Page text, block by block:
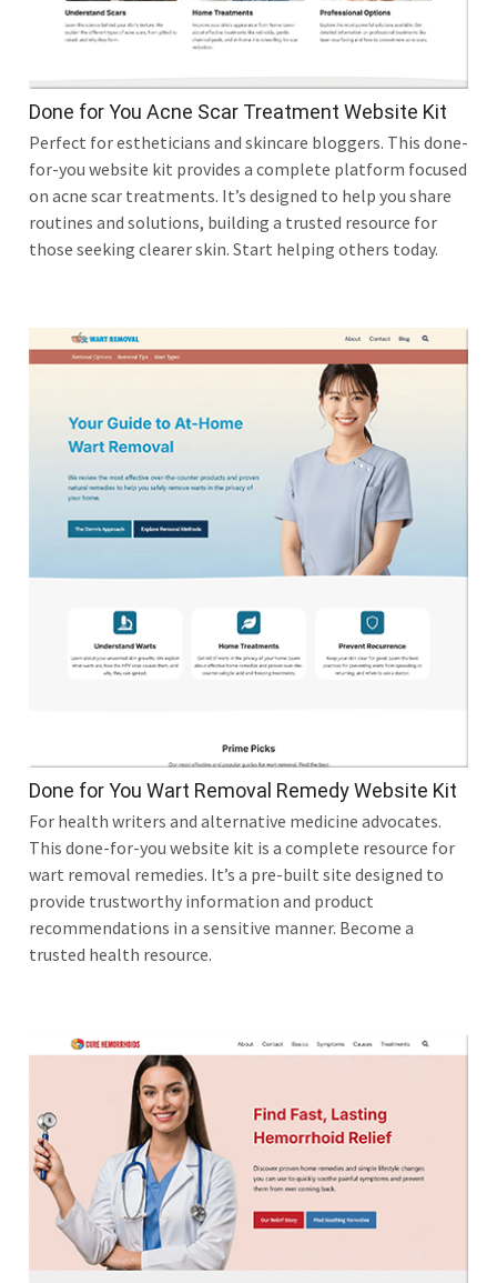
Done for You Acne Scar Treatment Website Kit
Perfect for estheticians and skincare bloggers. This done-
for-you website kit provides a complete platform focused
on acne scar treatments. It’s designed to help you share
routines and solutions, building a trusted resource for
those seeking clearer skin. Start helping others today.
Done for You Wart Removal Remedy Website Kit
For health writers and alternative medicine advocates.
This done-for-you website kit is a complete resource for
wart removal remedies. It’s a pre-built site designed to
provide trustworthy information and product
recommendations in a sensitive manner. Become a
trusted health resource.